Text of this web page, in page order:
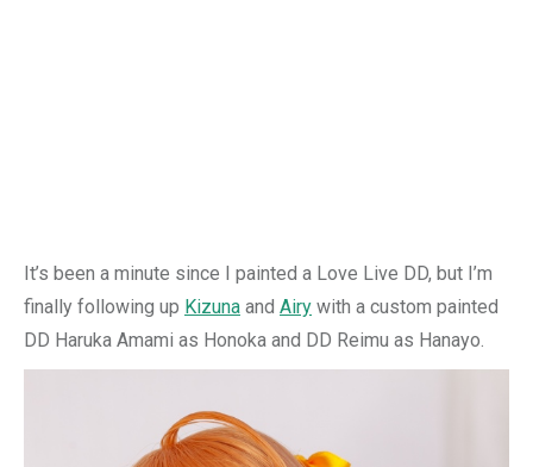
It’s been a minute since I painted a Love Live DD, but I’m
finally following up Kizuna and Airy with a custom painted
DD Haruka Amami as Honoka and DD Reimu as Hanayo.